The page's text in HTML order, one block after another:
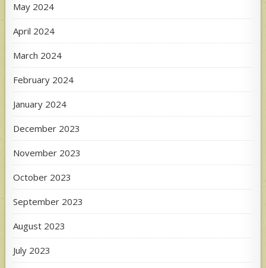
May 2024
April 2024
March 2024
February 2024
January 2024
December 2023
November 2023
October 2023
September 2023
August 2023
July 2023